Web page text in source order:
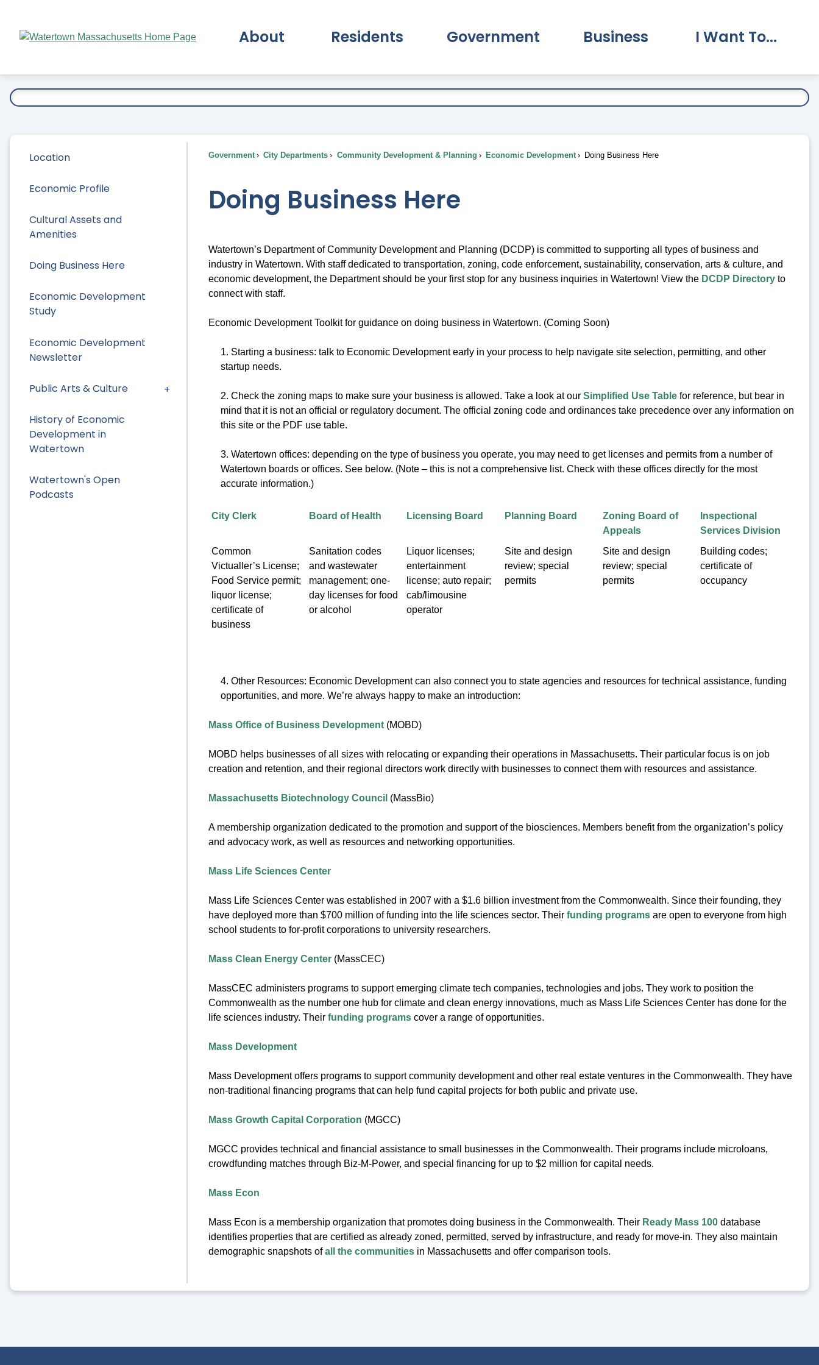
Main
About Residents Government Business I Want To...
Location
Economic Profile
Cultural Assets and
Amenities
Doing Business Here
Economic Development
Study
Economic Development
Newsletter
Public Arts & Culture
History of Economic
Development in
Watertown
Watertown's Open
Podcasts
Government City Departments Community Development & Planning Economic Development Doing Business Here
Doing Business Here
Watertown’s Department of Community Development and Planning (DCDP) is committed to supporting all types of business and
industry in Watertown. With staff dedicated to transportation, zoning, code enforcement, sustainability, conservation, arts & culture, and
economic development, the Department should be your first stop for any business inquiries in Watertown! View the DCDP Directoryto
connect with staff.
Economic Development Toolkit for guidance on doing business in Watertown. (Coming Soon)
1. Starting a business: talk to Economic Development early in your process to help navigate site selection, permitting, and other
startup needs.
2. Check the zoning maps to make sure your business is allowed. Take a look at our Simplified Use Tablefor reference, but bear in
mind that it is not an official or regulatory document. The official zoning code and ordinances take precedence over any information on
this site or the PDF use table.
3. Watertown offices: depending on the type of business you operate, you may need to get licenses and permits from a number of
Watertown boards or offices. See below. (Note – this is not a comprehensive list. Check with these offices directly for the most
accurate information.)
City Clerk Board of Health Licensing Board Planning Board
Zoning Board of
Appeals
Inspectional
Services Division
Common
Victualler’s License;
Food Service permit;
liquor license;
certificate of
business
Sanitation codes
and wastewater
management; one-
day licenses for food
or alcohol
Liquor licenses;
entertainment
license; auto repair;
cab/limousine
operator
Site and design
review; special
permits
Site and design
review; special
permits
Building codes;
certificate of
occupancy
4. Other Resources: Economic Development can also connect you to state agencies and resources for technical assistance, funding
opportunities, and more. We’re always happy to make an introduction:
Mass Office of Business Development(MOBD)
MOBD helps businesses of all sizes with relocating or expanding their operations in Massachusetts. Their particular focus is on job
creation and retention, and their regional directors work directly with businesses to connect them with resources and assistance.
Massachusetts Biotechnology Council (MassBio)
A membership organization dedicated to the promotion and support of the biosciences. Members benefit from the organization’s policy
and advocacy work, as well as resources and networking opportunities.
Mass Life Sciences Center
Mass Life Sciences Center was established in 2007 with a $1.6 billion investment from the Commonwealth. Since their founding, they
have deployed more than $700 million of funding into the life sciences sector. Their funding programsare open to everyone from high
school students to for-profit corporations to university researchers.
Mass Clean Energy Center(MassCEC)
MassCEC administers programs to support emerging climate tech companies, technologies and jobs. They work to position the
Commonwealth as the number one hub for climate and clean energy innovations, much as Mass Life Sciences Center has done for the
life sciences industry. Their funding programscover a range of opportunities.
Mass Development
Mass Development offers programs to support community development and other real estate ventures in the Commonwealth. They have
non-traditional financing programs that can help fund capital projects for both public and private use.
Mass Growth Capital Corporation (MGCC)
MGCC provides technical and financial assistance to small businesses in the Commonwealth. Their programs include microloans,
crowdfunding matches through Biz-M-Power, and special financing for up to $2 million for capital needs.
Mass Econ
Mass Econ is a membership organization that promotes doing business in the Commonwealth. Their Ready Mass 100database
identifies properties that are certified as already zoned, permitted, served by infrastructure, and ready for move-in. They also maintain
demographic snapshots ofall the communitiesin Massachusetts and offer comparison tools.